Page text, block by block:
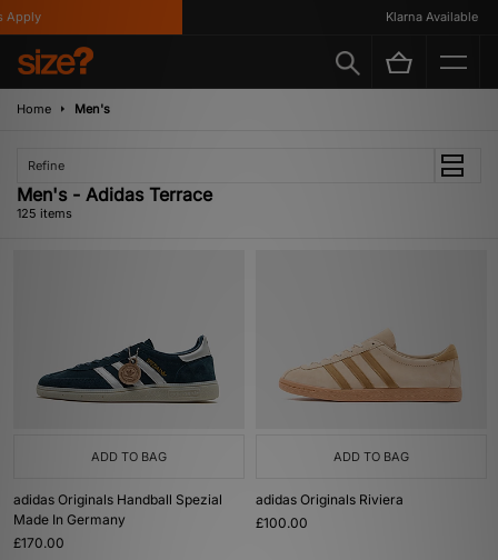
Klarna Available
Home Men's
Refine
Men's - Adidas Terrace
125 items
ADD TO BAG
adidas Originals Handball Spezial
Made In Germany
£170.00
ADD TO BAG
adidas Originals Riviera
£100.00